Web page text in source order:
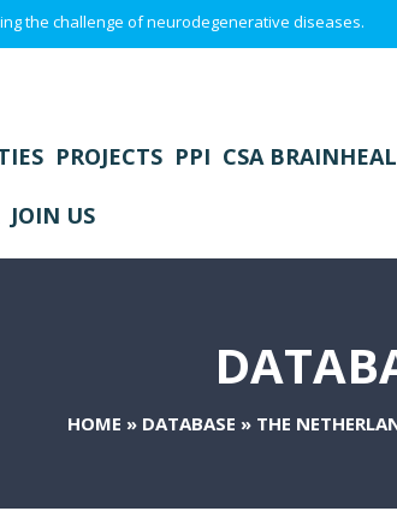
the challenge of neurodegenerative diseases.
PROJECTS PPI CSA
JOIN US
HOME » DATABASE » THE